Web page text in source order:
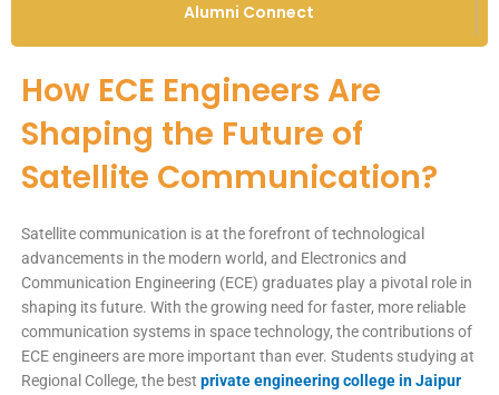
Alumni Connect
How ECE Engineers Are
Shaping the Future of
Satellite Communication?
Satellite communication is at the forefront of technological
advancements in the modern world, and Electronics and
Communication Engineering (ECE) graduates play a pivotal role in
shaping its future. With the growing need for faster, more reliable
communication systems in space technology, the contributions of
ECE engineers are more important than ever. Students studying at
Regional College, the best private engineering college in Jaipur